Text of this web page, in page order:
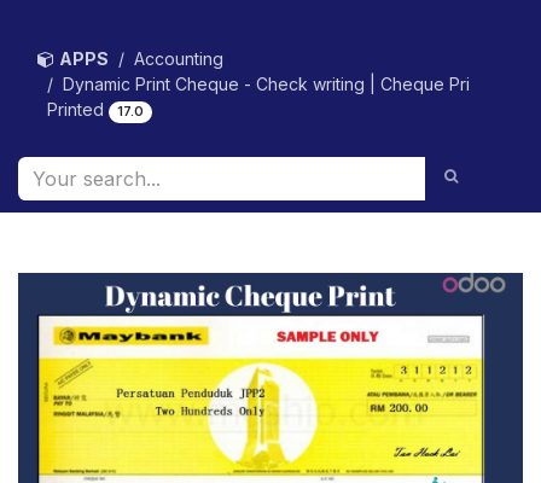
APPS
Accounting
Dynamic Print Cheque - Check writing | Cheque Pri
Printed
17.0